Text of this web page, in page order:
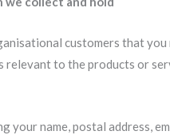
customers that you
to the products or
your name, postal address,